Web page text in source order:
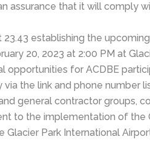
assurance that it will comply
23.43 establishing the
20, 2023 at 2:00 PM at
opportunities for ACDBE
the link and phone number
general contractor groups,
to the implementation of the
Park International